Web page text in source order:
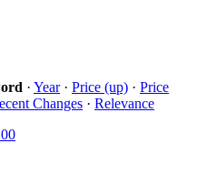
· Year· Price (up) · Price
Changes · Relevance